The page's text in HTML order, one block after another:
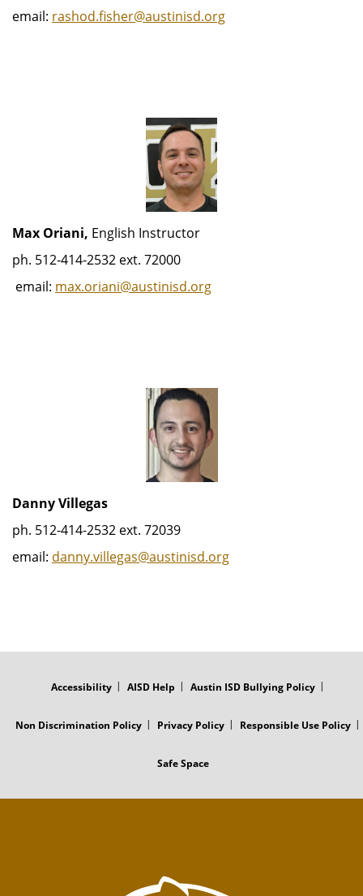
email: rashod.fisher@austinisd.org
Max Oriani, English Instructor
ph. 512-414-2532 ext. 72000
email: max.oriani@austinisd.org
Danny Villegas
ph. 512-414-2532 ext. 72039
email: danny.villegas@austinisd.org
Accessibility AISD Help Austin ISD Bullying Policy
Non Discrimination Policy Privacy Policy Responsible Use Policy
Safe Space